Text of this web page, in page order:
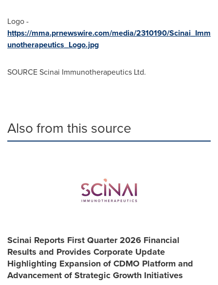
Logo -
https://mma.prnewswire.com/media/2310190/Scinai_Imm
unotherapeutics_Logo.jpg
SOURCE Scinai Immunotherapeutics Ltd.
Also from this source
Scinai Reports First Quarter 2026 Financial
Results and Provides Corporate Update
Highlighting Expansion of CDMO Platform and
Advancement of Strategic Growth Initiatives